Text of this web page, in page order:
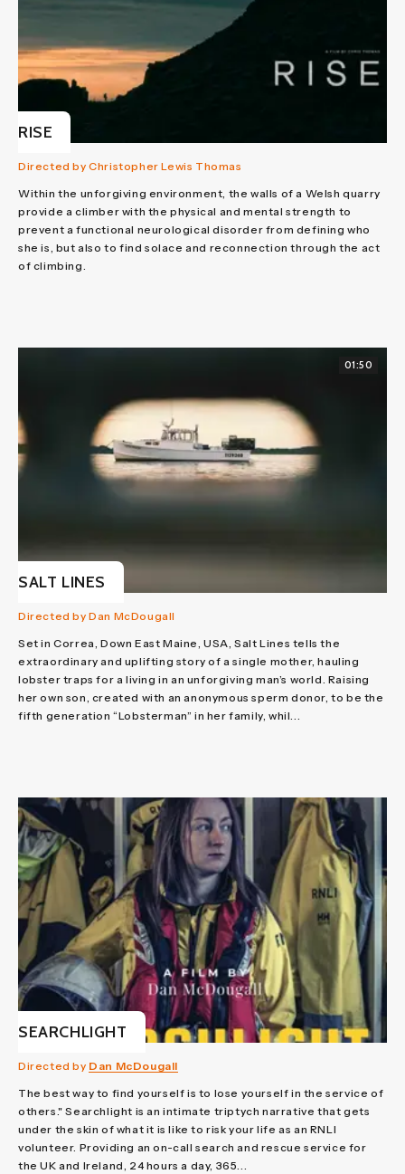
RISE
Directed by Christopher Lewis Thomas
Within the unforgiving environment, the walls of a Welsh quarry
provide a climber with the physical and mental strength to
prevent a functional neurological disorder from defining who
she is, but also to find solace and reconnection through the act
of climbing.
01:50
SALT LINES
Directed by Dan McDougall
Set in Correa, Down East Maine, USA, Salt Lines tells the
extraordinary and uplifting story of a single mother, hauling
lobster traps for a living in an unforgiving man’s world. Raising
her own son, created with an anonymous sperm donor, to be the
fifth generation “Lobsterman” in her family, whil...
SEARCHLIGHT
Directed by Dan McDougall
The best way to find yourself is to lose yourself in the service of
others." Searchlight is an intimate triptych narrative that gets
under the skin of what it is like to risk your life as an RNLI
volunteer. Providing an on-call search and rescue service for
the UK and Ireland, 24 hours a day, 365...